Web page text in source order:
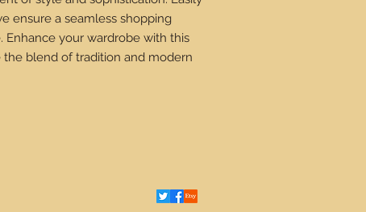
ensure a seamless shopping
your wardrobe with this
blend of tradition and modern